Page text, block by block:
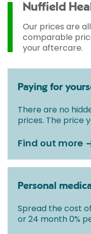
Nuffield
Our prices are
comparable
your aftercare.
Paying for
There are no
prices. The price
Find out more
Personal
Spread the cost
or 24 month 0%